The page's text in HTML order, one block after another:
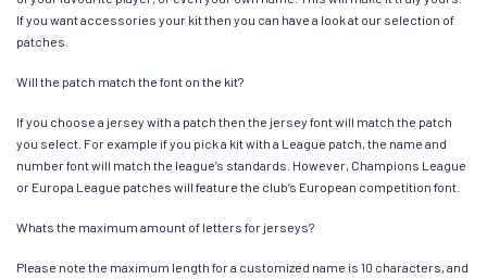
If you want accessories your kit then you can have a look at our selection of
patches.
Will the patch match the font on the kit?
If you choose a jersey with a patch then the jersey font will match the patch
you select. For example if you pick a kit with a League patch, the name and
number font will match the league’s standards. However, Champions League
or Europa League patches will feature the club’s European competition font.
Whats the maximum amount of letters for jerseys?
Please note the maximum length for a customized name is 10 characters, and